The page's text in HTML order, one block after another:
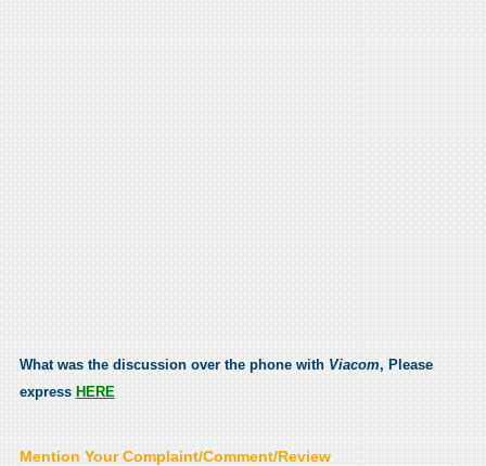
What was the discussion over the phone with Viacom, Please
express HERE
Mention Your Complaint/Comment/Review